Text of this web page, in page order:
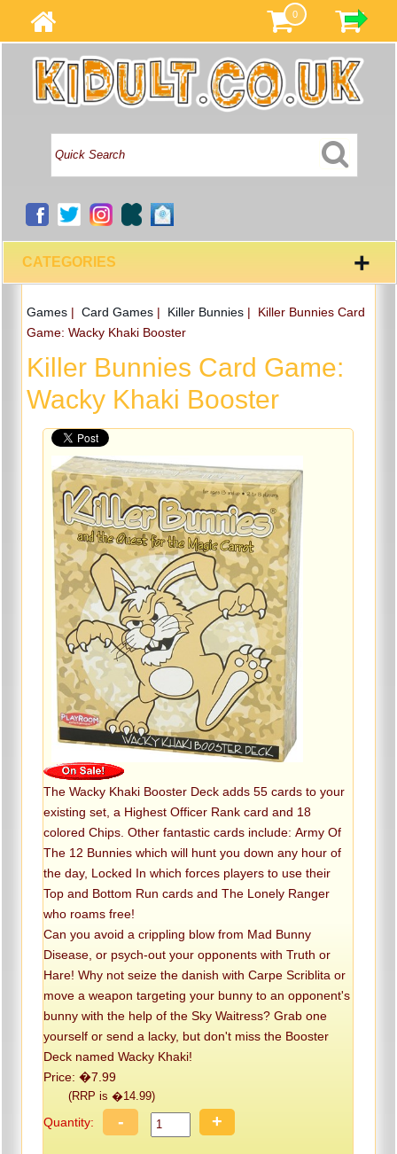
0
CATEGORIES +
Games| Card Games| Killer Bunnies| Killer Bunnies Card
Game: Wacky Khaki Booster
Killer Bunnies Card Game:
Wacky Khaki Booster
The Wacky Khaki Booster Deck adds 55 cards to your
existing set, a Highest Officer Rank card and 18
colored Chips. Other fantastic cards include: Army Of
The 12 Bunnies which will hunt you down any hour of
the day, Locked In which forces players to use their
Top and Bottom Run cards and The Lonely Ranger
who roams free!
Can you avoid a crippling blow from Mad Bunny
Disease, or psych-out your opponents with Truth or
Hare! Why not seize the danish with Carpe Scriblita or
move a weapon targeting your bunny to an opponent's
bunny with the help of the Sky Waitress? Grab one
yourself or send a lacky, but don't miss the Booster
Deck named Wacky Khaki!
Price: �7.99
(RRP is �14.99)
Quantity: - +